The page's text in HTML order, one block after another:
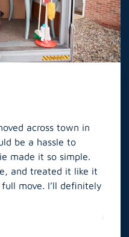
across town in
be a hassle to
made it so simple.
and treated it like it
move. I’ll definitely